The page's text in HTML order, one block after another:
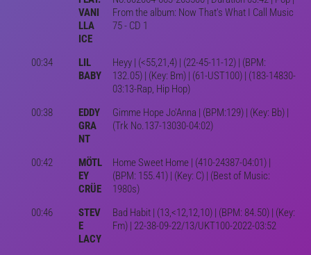
VANI
LLA
ICE
From the album: Now That's What I Call Music
75 - CD 1
00:34
LIL
BABY
Heyy | (<55,21,4) | (22-45-11-12) | (BPM:
132.05) | (Key: Bm) | (61-UST100) | (183-14830-
03:13-Rap, Hip Hop)
00:38
EDDY
GRA
NT
Gimme Hope Jo'Anna | (BPM:129) | (Key: Bb) |
(Trk No.137-13030-04:02)
00:42
MÖTL
EY
CRÜE
Home Sweet Home | (410-24387-04:01) |
(BPM: 155.41) | (Key: C) | (Best of Music:
1980s)
00:46
STEV
E
LACY
Bad Habit | (13,<12,12,10) | (BPM: 84.50) | (Key:
Fm) | 22-38-09-22/13/UKT100-2022-03:52